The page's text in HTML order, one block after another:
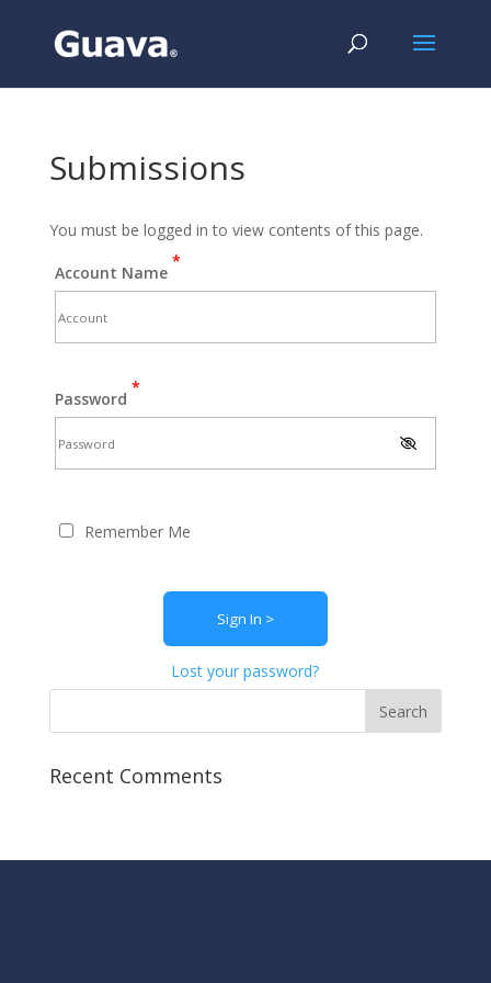
Submissions
You must be logged in to view contents of this page.
Account Name
*
Password
*
Remember Me
Lost your password?
Recent Comments